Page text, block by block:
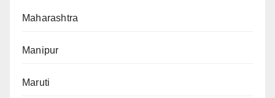
Maharashtra
Manipur
Maruti